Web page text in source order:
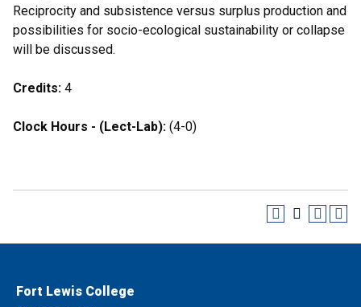
Reciprocity and subsistence versus surplus production and
possibilities for socio-ecological sustainability or collapse
will be discussed.
Credits: 4
Clock Hours - (Lect-Lab): (4-0)
Fort Lewis College